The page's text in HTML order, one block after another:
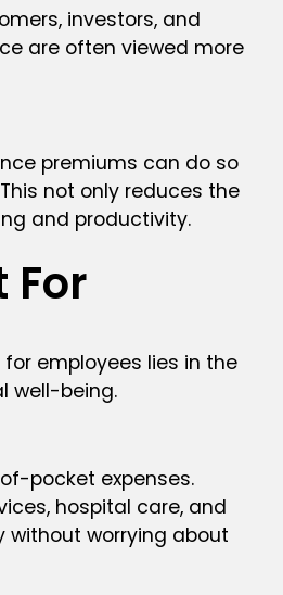
investors, and
are often viewed more
premiums can do so
not only reduces the
and productivity.
employees lies in the
well-being.
pocket expenses.
hospital care, and
without worrying about